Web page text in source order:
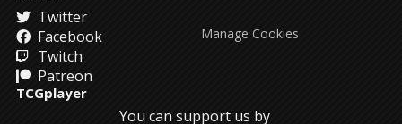
Twitter
Facebook
Twitch
Patreon
TCGplayer
You can support us by
Manage Cookies